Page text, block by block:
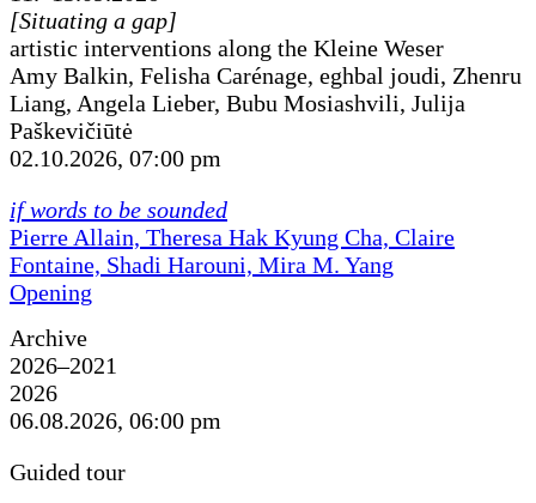
[Situating a gap]
artistic interventions along the Kleine Weser
Amy Balkin, Felisha Carénage, eghbal joudi, Zhenru
Liang, Angela Lieber, Bubu Mosiashvili, Julija
Paškevičiūtė
02.10.2026, 07:00 pm
if words to be sounded
Pierre Allain, Theresa Hak Kyung Cha, Claire
Fontaine, Shadi Harouni, Mira M. Yang
Opening
Archive
2026–2021
2026
06.08.2026, 06:00 pm
Guided tour